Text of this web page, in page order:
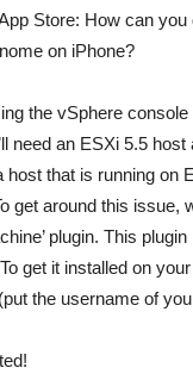
Store: How can you
on iPhone?
the vSphere
need an ESXi 5.5 host
host that is running on
get around this issue,
plugin. This
get it installed on
the username of